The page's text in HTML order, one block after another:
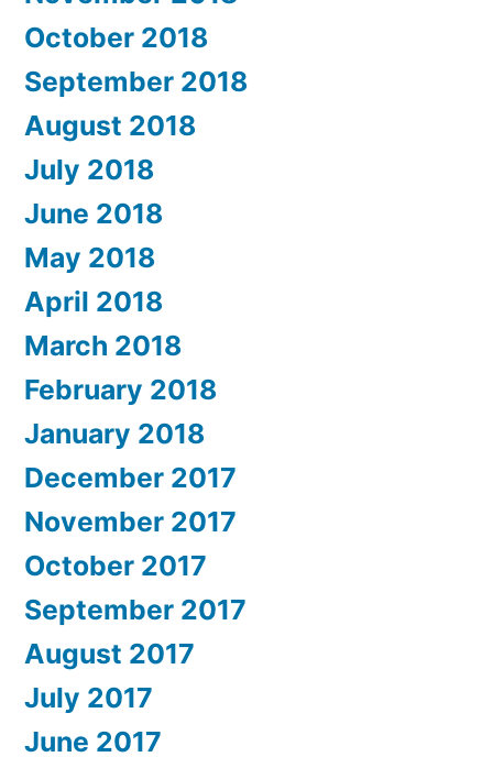
October 2018
September 2018
August 2018
July 2018
June 2018
May 2018
April 2018
March 2018
February 2018
January 2018
December 2017
November 2017
October 2017
September 2017
August 2017
July 2017
June 2017